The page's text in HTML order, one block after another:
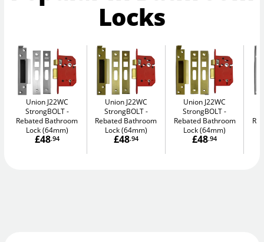
Locks
Union J22WC
StrongBOLT
Rebated Bathroom
Lock (64mm)
£48.94
Union J22WC
StrongBOLT
Rebated Bathroom
Lock (64mm)
£48.94
Union J22WC
StrongBOLT
Rebated Bathroom
Lock (64mm)
£48.94